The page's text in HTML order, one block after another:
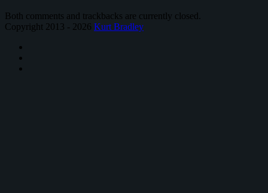
Both comments and trackbacks are currently closed.
Copyright 2013 - 2026 Kurt Bradley